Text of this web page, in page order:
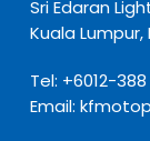
Sri Edaran
Kuala Lumpur,
Tel: +6012-
Email: